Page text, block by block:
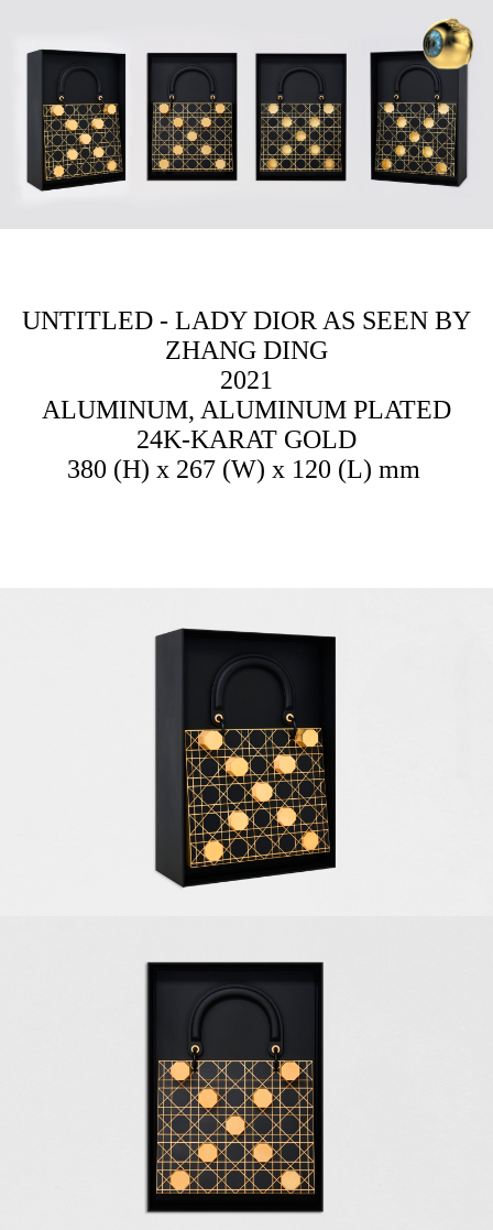
EN
UNTITLED - LADY DIOR AS SEEN BY
ZHANG DING
2021
ALUMINUM, ALUMINUM PLATED
24K-KARAT GOLD
380 (H) x 267 (W) x 120 (L) mm